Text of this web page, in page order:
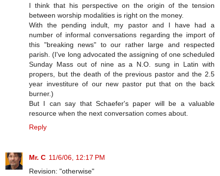
I think that his perspective on the origin of the tension
between worship modalities is right on the money.
With the pending indult, my pastor and I have had a
number of informal conversations regarding the import of
this "breaking news" to our rather large and respected
parish. (I've long advocated the assigning of one scheduled
Sunday Mass out of nine as a N.O. sung in Latin with
propers, but the death of the previous pastor and the 2.5
year investiture of our new pastor put that on the back
burner.)
But I can say that Schaefer's paper will be a valuable
resource when the next conversation comes about.
Reply
Mr. C 11/6/06, 12:17 PM
Revision: "otherwise"